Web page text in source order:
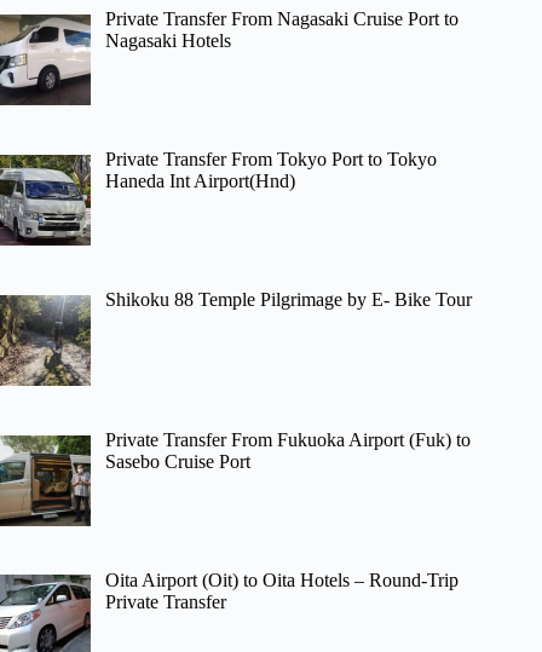
Private Transfer From Nagasaki Cruise Port to
Nagasaki Hotels
Private Transfer From Tokyo Port to Tokyo
Haneda Int Airport(Hnd)
Shikoku 88 Temple Pilgrimage by E- Bike Tour
Private Transfer From Fukuoka Airport (Fuk) to
Sasebo Cruise Port
Oita Airport (Oit) to Oita Hotels – Round-Trip
Private Transfer